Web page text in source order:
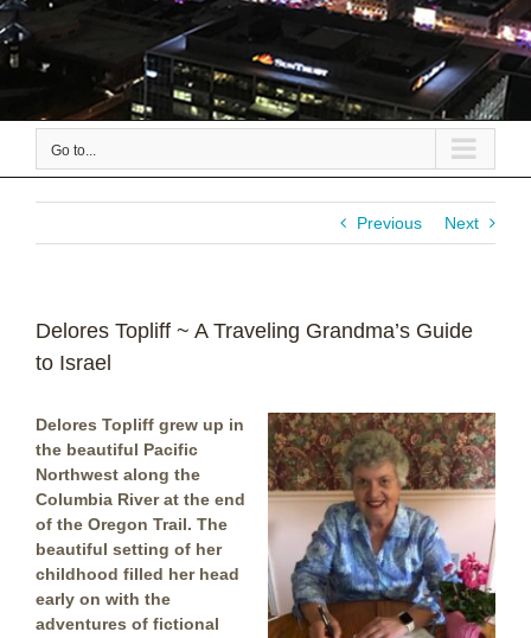
Go to...
Previous Next
Delores Topliff ~ A Traveling Grandma’s Guide
to Israel
Delores Topliff grew up in
the beautiful Pacific
Northwest along the
Columbia River at the end
of the Oregon Trail. The
beautiful setting of her
childhood filled her head
early on with the
adventures of fictional